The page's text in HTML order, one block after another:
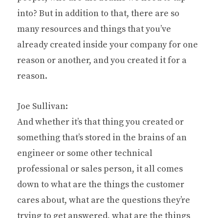
into? But in addition to that, there are so
many resources and things that you’ve
already created inside your company for one
reason or another, and you created it for a
reason.
Joe Sullivan:
And whether it’s that thing you created or
something that’s stored in the brains of an
engineer or some other technical
professional or sales person, it all comes
down to what are the things the customer
cares about, what are the questions they’re